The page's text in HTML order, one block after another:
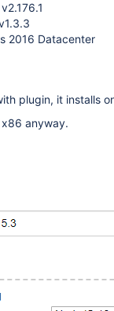
2016 Datacenter
plugin, it installs
anyway.